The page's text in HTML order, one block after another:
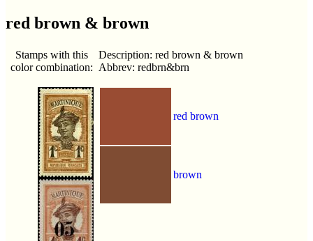
red brown & brown
Stamps with this
color combination:
Description: red brown & brown
Abbrev: redbrn&brn
red brown
brown